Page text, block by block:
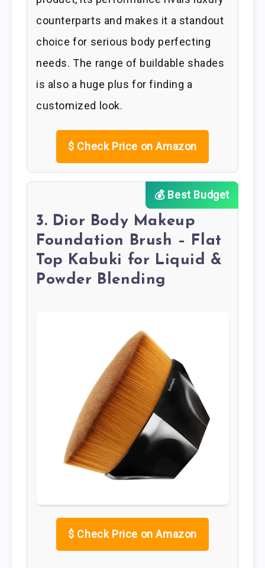
counterparts and makes it a standout
choice for serious body perfecting
needs. The range of buildable shades
is also a huge plus for finding a
customized look.
$ Check Price on Amazon
💰 Best Budget
3. Dior Body Makeup
Foundation Brush – Flat
Top Kabuki for Liquid &
Powder Blending
$ Check Price on Amazon